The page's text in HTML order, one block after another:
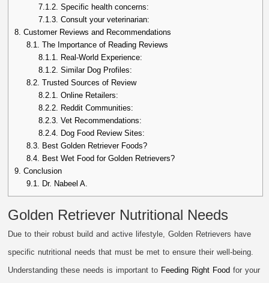
7.1.2. Specific health concerns:
7.1.3. Consult your veterinarian:
8. Customer Reviews and Recommendations
8.1. The Importance of Reading Reviews
8.1.1. Real-World Experience:
8.1.2. Similar Dog Profiles:
8.2. Trusted Sources of Review
8.2.1. Online Retailers:
8.2.2. Reddit Communities:
8.2.3. Vet Recommendations:
8.2.4. Dog Food Review Sites:
8.3. Best Golden Retriever Foods?
8.4. Best Wet Food for Golden Retrievers?
9. Conclusion
9.1. Dr. Nabeel A.
Golden Retriever Nutritional Needs
Due to their robust build and active lifestyle, Golden Retrievers have
specific nutritional needs that must be met to ensure their well-being.
Understanding these needs is important to Feeding Right Food for your